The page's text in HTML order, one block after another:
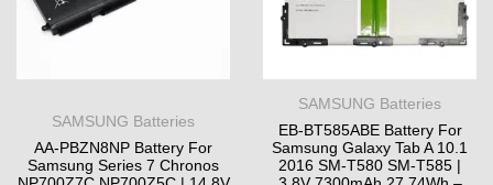
SAMSUNG Batteries
AA-PBZN8NP Battery For
Samsung Series 7 Chronos
SAMSUNG Batteries
EB-BT585ABE Battery For
Samsung Galaxy Tab A 10.1
2016 SM-T580 SM-T585 |